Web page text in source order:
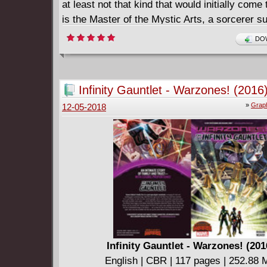
at least not that kind that would initially come
is the Master of the Mystic Arts, a sorcerer
white knight who wields black magic against
villains still. Strange is mankind's only hope
conscious world. Catch the beginning of Stan
Steve Ditko's amazing run.
Infinity Gauntlet - Warzones! (2016)
»
12-05-2018
Infinity Gauntlet - Warzones!
English | CBR | 117 pages | 252.88